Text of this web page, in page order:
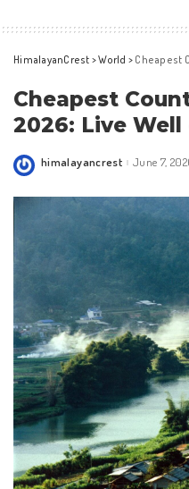
HimalayanCrest >World > Cheapest
Cheapest
2026: Live
Posted
himalayancrest June 7,